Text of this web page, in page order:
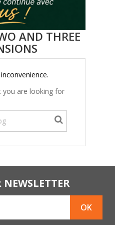
AND THREE
you are looking for